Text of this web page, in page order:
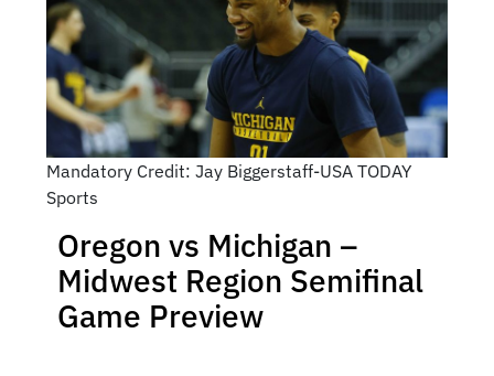
Mandatory Credit: Jay Biggerstaff-USA TODAY
Sports
Oregon vs Michigan –
Midwest Region Semifinal
Game Preview